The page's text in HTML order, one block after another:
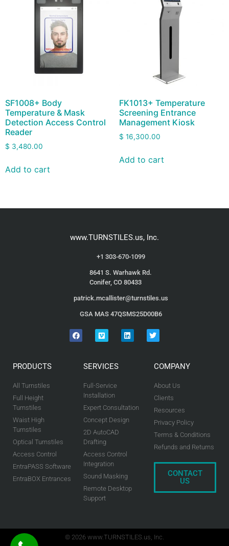
SF1008+ Body
Temperature & Mask
Detection Access Control
Reader
$ 3,480.00
Add to cart
FK1013+ Temperature
Screening Entrance
Management Kiosk
$ 16,300.00
Add to cart
www.TURNSTILES.us, Inc.
+1 303-670-1099
8641 S. Warhawk Rd.
Conifer, CO 80433
patrick.mcallister@turnstiles.us
GSA MAS 47QSMS25D00B6
PRODUCTS
All Turnstiles
Full Height
Turnstiles
Waist High
Turnstiles
Optical Turnstiles
Access Control
EntraPASS Software
EntraBOX Entrances
SERVICES
Full-Service
Installation
Expert Consultation
Concept Design
2D AutoCAD
Drafting
Access Control
Integration
Sound Masking
Remote Desktop
Support
COMPANY
About Us
Clients
Resources
Privacy Policy
Terms & Conditions
Refunds and Returns
CONTACT
US
© 2026 www.TURNSTILES.us, Inc.